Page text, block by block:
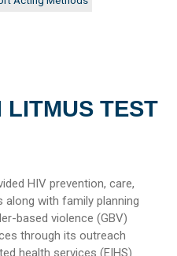
LITMUS TEST
HIV prevention, care,
with family planning
based violence (GBV)
through its outreach
health services (EIHS)